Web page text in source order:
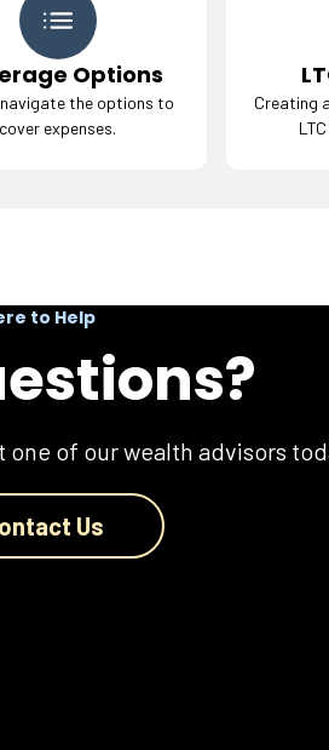
Options
navigate the options to
cover expenses.
Creating
to Help
one of our wealth advisors
Us